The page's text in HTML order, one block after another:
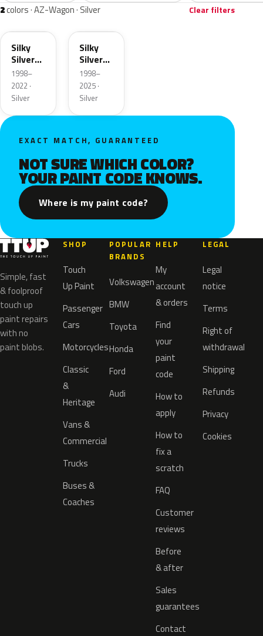
2colors · AZ-Wagon · Silver Clear filters
Z2S
Silky
Silver
Metallic
1998–
2022 ·
Silver
20H
Silky
Silver
Metallic
1998–
2025 ·
Silver
EXACT MATCH, GUARANTEED
NOT SURE WHICH COLOR?
YOUR PAINT CODE KNOWS.
Where is my paint code?
Simple, fast
& foolproof
touch up
paint repairs
with no
paint blobs.
SHOP
Touch
Up Paint
Passenger
Cars
Motorcycles
Classic
&
Heritage
Vans &
Commercial
Trucks
Buses &
Coaches
POPULAR
BRANDS
Volkswagen
BMW
Toyota
Honda
Ford
Audi
HELP
My
account
& orders
Find
your
paint
code
How to
apply
How to
fix a
scratch
FAQ
Customer
reviews
Before
& after
Sales
guarantees
Contact
LEGAL
Legal
notice
Terms
Right of
withdrawal
Shipping
Refunds
Privacy
Cookies